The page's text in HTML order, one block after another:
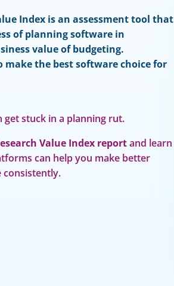
Index is an assessment tool that
of planning software in
value of budgeting.
the best software choice for
get stuck in a planning rut.
Value Index reportand learn
can help you make better
consistently.